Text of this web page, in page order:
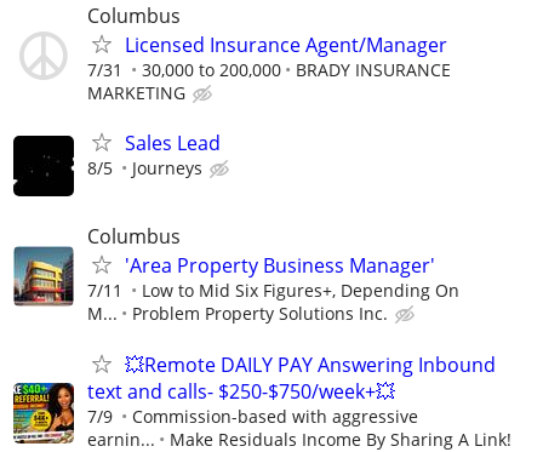
Columbus
Licensed Insurance Agent/Manager
7/31 30,000 to 200,000
BRADY INSURANCE
MARKETING
Sales Lead
8/5 Journeys
Columbus
'Area Property Business Manager'
7/11
Low to Mid Six Figures+, Depending On
M...
Problem Property Solutions Inc.
💥Remote DAILY PAY Answering Inbound
text and calls- $250-$750/week+💥
7/9
Commission-based with aggressive
earnin...
Make Residuals Income By Sharing A Link!